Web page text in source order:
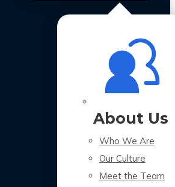
About Us
Who We Are
Our Culture
Meet the Team